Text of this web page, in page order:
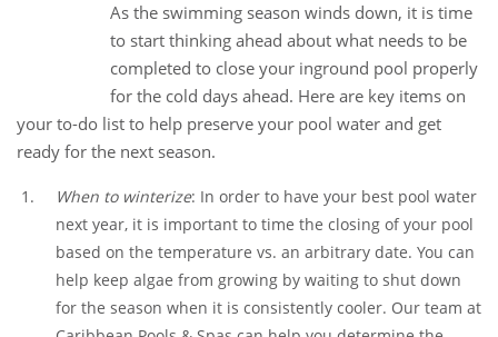
As the swimming season winds down, it is time
to start thinking ahead about what needs to be
completed to close your inground pool properly
for the cold days ahead. Here are key items on
your to-do list to help preserve your pool water and get
ready for the next season.
When to winterize: In order to have your best pool water
next year, it is important to time the closing of your pool
based on the temperature vs. an arbitrary date. You can
help keep algae from growing by waiting to shut down
for the season when it is consistently cooler. Our team at